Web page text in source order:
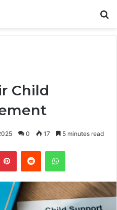
Child
0 17 5 minutes read
PinterestReddit WhatsApp